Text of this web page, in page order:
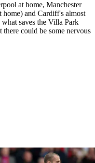
at home, Manchester
home) and Cardiff's almost
saves the Villa Park
could be some nervous